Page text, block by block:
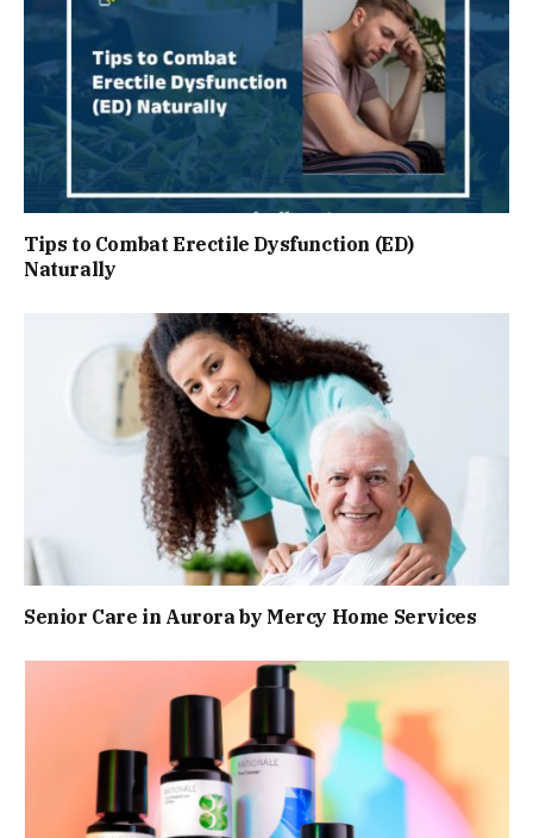
Tips to Combat Erectile Dysfunction (ED)
Naturally
Senior Care in Aurora by Mercy Home Services